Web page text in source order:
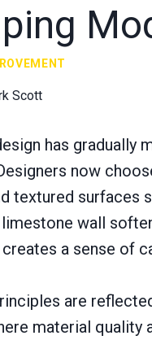
Scott
has gradually
now
textured surfaces
wall
a sense of
are
material quality